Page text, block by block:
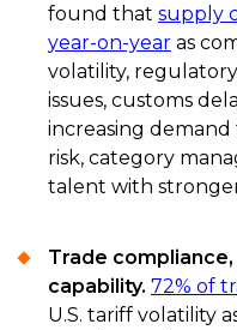
found that supply
year-on-year as
volatility,
issues, customs
increasing
risk, category
talent with
Trade
capability. 72% of
U.S. tariff volatility